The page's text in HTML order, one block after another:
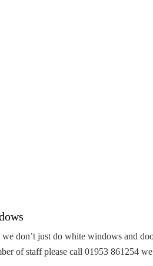
don’t just do white windows and
of staff please call 01953 861254